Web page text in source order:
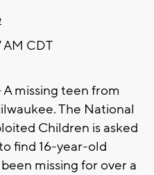
AM CDT
A missing teen from
The National
Children is asked
find 16-year-old
missing for over a